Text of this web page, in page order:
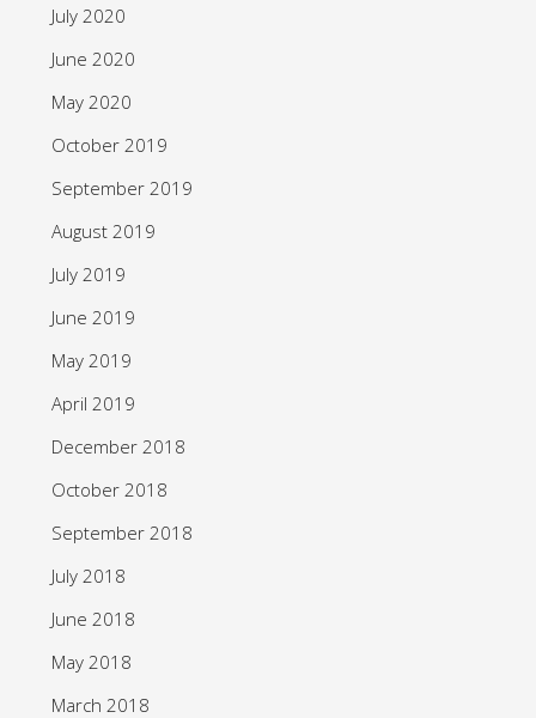
July 2020
June 2020
May 2020
October 2019
September 2019
August 2019
July 2019
June 2019
May 2019
April 2019
December 2018
October 2018
September 2018
July 2018
June 2018
May 2018
March 2018